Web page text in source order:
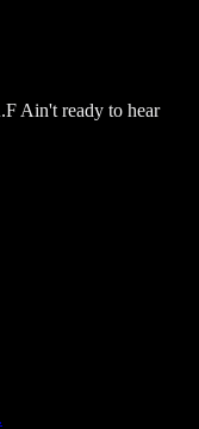
Ain't ready to hear